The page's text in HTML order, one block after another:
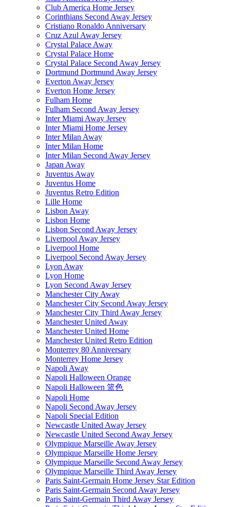
Club America Home Jersey
Corinthians Second Away Jersey
Cristiano Ronaldo Anniversary
Cruz Azul Away Jersey
Crystal Palace Away
Crystal Palace Home
Crystal Palace Second Away Jersey
Dortmund Dortmund Away Jersey
Everton Away Jersey
Everton Home Jersey
Fulham Home
Fulham Second Away Jersey
Inter Miami Away Jersey
Inter Miami Home Jersey
Inter Milan Away
Inter Milan Home
Inter Milan Second Away Jersey
Japan Away
Juventus Away
Juventus Home
Juventus Retro Edition
Lille Home
Lisbon Away
Lisbon Home
Lisbon Second Away Jersey
Liverpool Away Jersey
Liverpool Home
Liverpool Second Away Jersey
Lyon Away
Lyon Home
Lyon Second Away Jersey
Manchester City Away
Manchester City Second Away Jersey
Manchester City Third Away Jersey
Manchester United Away
Manchester United Home
Manchester United Retro Edition
Monterrey 80 Anniversary
Monterrey Home Jersey
Napoli Away
Napoli Halloween Orange
Napoli Halloween 篮色
Napoli Home
Napoli Second Away Jersey
Napoli Special Edition
Newcastle United Away Jersey
Newcastle United Second Away Jersey
Olympique Marseille Away Jersey
Olympique Marseille Home Jersey
Olympique Marseille Second Away Jersey
Olympique Marseille Third Away Jersey
Paris Saint-Germain Home Jersey Star Edition
Paris Saint-Germain Second Away Jersey
Paris Saint-Germain Third Away Jersey